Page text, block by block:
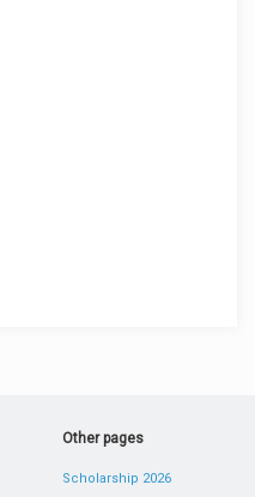
Other pages
Scholarship 2026